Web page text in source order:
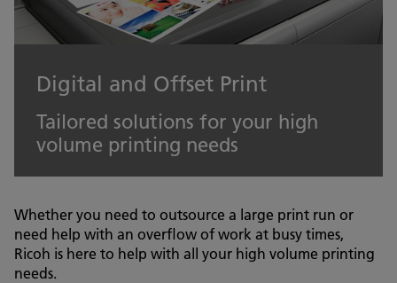
Digital and Offset Print
Tailored solutions for your high
volume printing needs
Whether you need to outsource a large print run or
need help with an overflow of work at busy times,
Ricoh is here to help with all your high volume printing
needs.